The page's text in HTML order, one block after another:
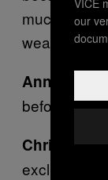
much. So I
wearing
Anne:
We
before I
Chris:
exclusive,
our